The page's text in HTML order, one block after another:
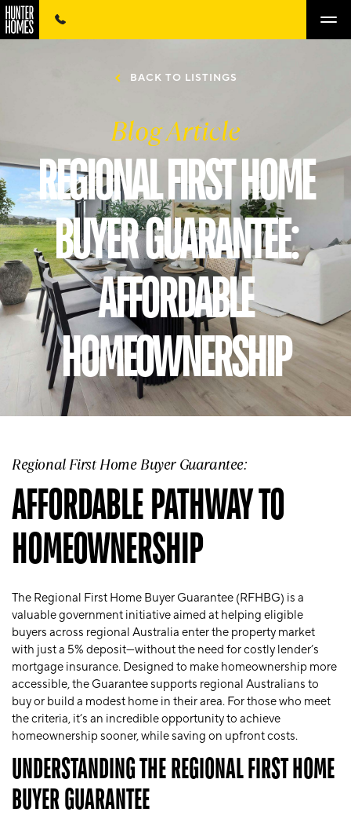
BACK TO LISTINGS
Blog Article
REGIONAL FIRST HOME
BUYER GUARANTEE:
AFFORDABLE
HOMEOWNERSHIP
Regional First Home Buyer Guarantee:
AFFORDABLE PATHWAY TO
HOMEOWNERSHIP
The Regional First Home Buyer Guarantee (RFHBG) is a
valuable government initiative aimed at helping eligible
buyers across regional Australia enter the property market
with just a 5% deposit—without the need for costly lender’s
mortgage insurance. Designed to make homeownership more
accessible, the Guarantee supports regional Australians to
buy or build a modest home in their area. For those who meet
the criteria, it’s an incredible opportunity to achieve
homeownership sooner, while saving on upfront costs.
UNDERSTANDING THE REGIONAL FIRST HOME
BUYER GUARANTEE